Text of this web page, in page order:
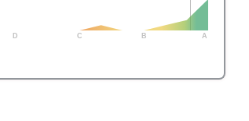
D C B A